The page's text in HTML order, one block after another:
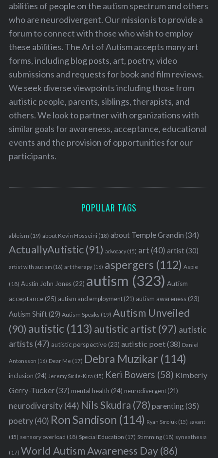
abilities of people on the autism spectrum and others
who are neurodivergent. Our mission is to provide a
forum to connect with those who wish to employ
these abilities. The Art of Autism accepts many art
forms, including blog posts, art, poetry, video
submissions and requests for book and film reviews.
We seek diverse viewpoints including those from
autistic people, parents, siblings, therapists, and
others. We look to partner with organizations with
similar goals for awareness, acceptance, educational
events and the provision of opportunities for our
participants.
POPULAR TAGS
ableism (19) about Kevin Hosseini (18) about Temple Grandin (34)
ActuallyAutistic(91) advocacy(15) art (40) artist(30)
artist with autism (16) art therapy(16) aspergers (112) Aspie
(18) Austin John Jones(22) autism (323) Autism
acceptance(25) autism and employment(21) autism awareness(23)
Autism Shift(29) Autism Speaks (19) Autism Unveiled
(90) autistic (113) autistic artist (97) autistic
artists (47) autistic perspective(23) autistic poet(38) Daniel
Antonsson (16) Dear Me (17) Debra Muzikar (114)
inclusion (24) Jeremy Sicile-Kira (15) Keri Bowers (58) Kimberly
Gerry-Tucker(37) mental health (24) neurodivergent(21)
neurodiversity(44) Nils Skudra (78) parenting(35)
poetry(40) Ron Sandison (114) Ryan Smoluk (15) savant
(15) sensory overload (18) Special Education (17) Stimming(18) synesthesia
(17) World Autism Awareness Day(86)